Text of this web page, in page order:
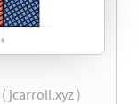
( jcarroll.xyz )